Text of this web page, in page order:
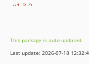
v1.3.0
v1.0.2
v1.0.1
This package is auto-updated.
Last update: 2026-07-18